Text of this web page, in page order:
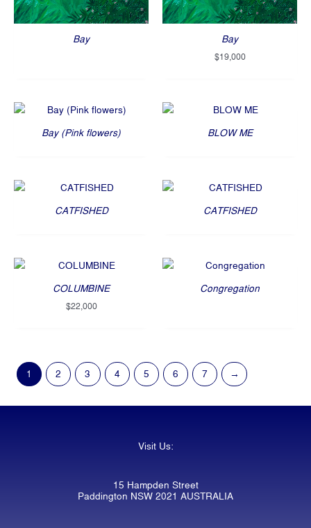
Bay Bay
$19,000
Bay (Pink flowers) BLOW ME
CATFISHED CATFISHED
COLUMBINE
$22,000
Congregation
1 2 3 4 5 6 7 →
Visit Us:
15 Hampden Street
Paddington NSW 2021 AUSTRALIA